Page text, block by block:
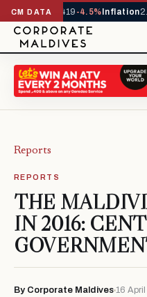
CM DATA
YTD 1,229,419-4.5%Inflation
Reports
REPORTS
THE
IN 2016:
By Corporate Maldives 16 April